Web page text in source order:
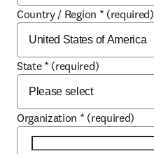
Country / Region * (required)
State * (required)
Organization * (required)